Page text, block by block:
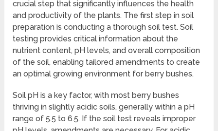
crucial step that significantly influences the health
and productivity of the plants. The first step in soil
preparation is conducting a thorough soil test. Soil
testing provides critical information about the
nutrient content, pH levels, and overall composition
of the soil, enabling tailored amendments to create
an optimal growing environment for berry bushes.
Soil pH is a key factor, with most berry bushes
thriving in slightly acidic soils, generally within a pH
range of 5.5 to 6.5. If the soil test reveals improper